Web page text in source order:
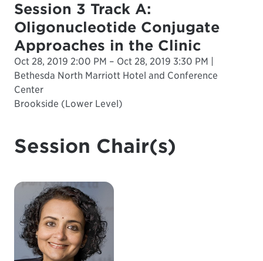
Session 3 Track A:
Oligonucleotide Conjugate
Approaches in the Clinic
Oct 28, 2019 2:00 PM – Oct 28, 2019 3:30 PM |
Bethesda North Marriott Hotel and Conference
Center
Brookside (Lower Level)
Session Chair(s)